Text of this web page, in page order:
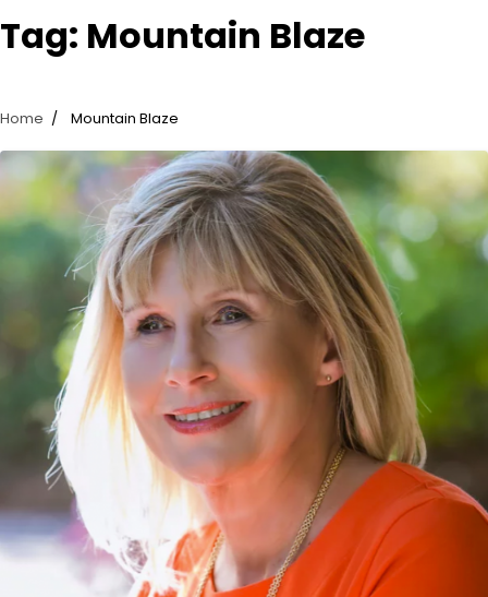
Tag: Mountain Blaze
Home Mountain Blaze